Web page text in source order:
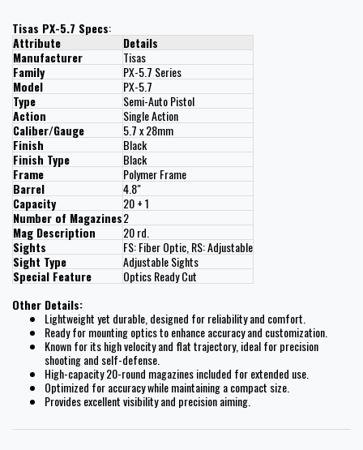
Tisas PX-5.7 Specs:
Attribute
Details
Manufacturer
Tisas
Family
PX-5.7 Series
Model
PX-5.7
Type
Semi-Auto Pistol
Action
Single Action
Caliber/Gauge
5.7 x 28mm
Finish
Black
Finish Type
Black
Frame
Polymer Frame
Barrel
4.8"
Capacity
20 + 1
Number of Magazines2
Mag Description
20 rd.
Sights
FS: Fiber Optic, RS: Adjustable
Sight Type
Adjustable Sights
Special Feature
Optics Ready Cut
Other Details:
Lightweight yet durable, designed for reliability and comfort.
Ready for mounting optics to enhance accuracy and customization.
Known for its high velocity and flat trajectory, ideal for precision
shooting and self-defense.
High-capacity 20-round magazines included for extended use.
Optimized for accuracy while maintaining a compact size.
Provides excellent visibility and precision aiming.